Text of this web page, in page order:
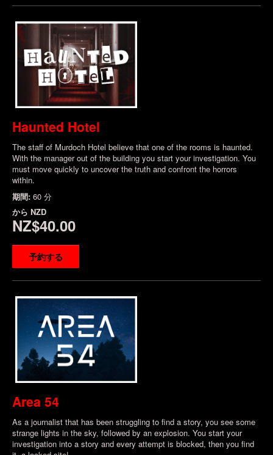
Haunted Hotel
The staff of Murdoch Hotel believe that one of the rooms is haunted.
With the manager out of the building you start your investigation. You
must move quickly to uncover the truth and confront the horrors
within.
期間: 60 分
から NZD
NZ$40.00
予約する
Area 54
As a journalist that has been struggling to find a story, you see some
strange lights in the sky, followed by an explosion. You start your
investigation into a story and every attempt is blocked, then you find